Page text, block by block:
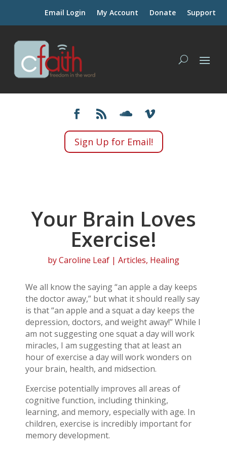
Email Login My Account Donate Support
Sign Up for Email!
Your Brain Loves
Exercise!
byCaroline Leaf| Articles, Healing
We all know the saying “an apple a day keeps
the doctor away,” but what it should really say
is that “an apple and a squat a day keeps the
depression, doctors, and weight away!” While I
am not suggesting one squat a day will work
miracles, I am suggesting that at least an
hour of exercise a day will work wonders on
your brain, health, and midsection.
Exercise potentially improves all areas of
cognitive function, including thinking,
learning, and memory, especially with age. In
children, exercise is incredibly important for
memory development.